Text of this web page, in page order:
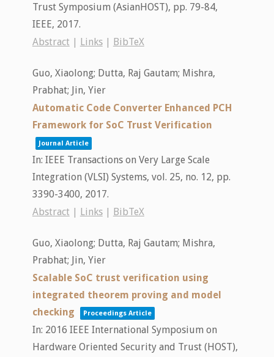
Trust Symposium (AsianHOST), pp. 79-84,
IEEE, 2017.
Abstract | Links| BibTeX
Guo, Xiaolong; Dutta, Raj Gautam; Mishra,
Prabhat; Jin, Yier
Automatic Code Converter Enhanced PCH
Framework for SoC Trust Verification
Journal Article
In: IEEE Transactions on Very Large Scale
Integration (VLSI) Systems, vol. 25, no. 12, pp.
3390-3400, 2017.
Abstract | Links| BibTeX
Guo, Xiaolong; Dutta, Raj Gautam; Mishra,
Prabhat; Jin, Yier
Scalable SoC trust verification using
integrated theorem proving and model
checking
Proceedings Article
In: 2016 IEEE International Symposium on
Hardware Oriented Security and Trust (HOST),